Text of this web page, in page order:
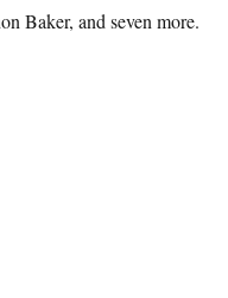
Baker, and seven more.